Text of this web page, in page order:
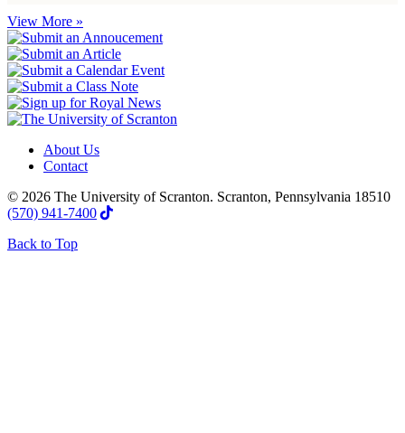
View More »
About Us
Contact
© 2026 The University of Scranton. Scranton, Pennsylvania 18510
(570) 941-7400
Back to Top